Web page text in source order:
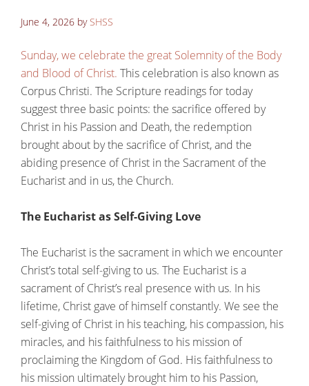
June 4, 2026 bySHSS
Sunday, we celebrate the great Solemnity of the Body
and Blood of Christ. This celebration is also known as
Corpus Christi. The Scripture readings for today
suggest three basic points: the sacrifice offered by
Christ in his Passion and Death, the redemption
brought about by the sacrifice of Christ, and the
abiding presence of Christ in the Sacrament of the
Eucharist and in us, the Church.
The Eucharist as Self-Giving Love
The Eucharist is the sacrament in which we encounter
Christ’s total self-giving to us. The Eucharist is a
sacrament of Christ’s real presence with us. In his
lifetime, Christ gave of himself constantly. We see the
self-giving of Christ in his teaching, his compassion, his
miracles, and his faithfulness to his mission of
proclaiming the Kingdom of God. His faithfulness to
his mission ultimately brought him to his Passion,